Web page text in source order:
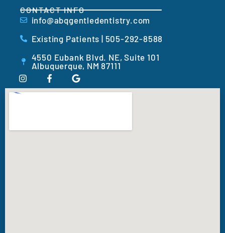
CONTACT INFO
info@abqgentledentistry.com
Existing Patients | 505-292-8588
4550 Eubank Blvd. NE, Suite 101
Albuquerque, NM 87111